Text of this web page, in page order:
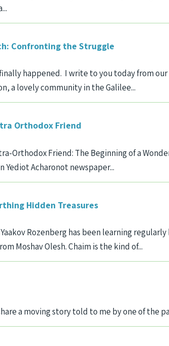
Confronting the Struggle
happened. I write to you today from
a lovely community in the Galilee...
Orthodox Friend
Orthodox Friend: The Beginning of a
Yediot Acharonot newspaper...
Hidden Treasures
Rozenberg has been learning
Moshav Olesh. Chaim is the kind of...
a moving story told to me by one of the